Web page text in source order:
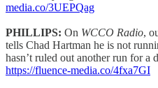
media.co/3UEPQag
PHILLIPS: On WCCO Radio,
tells Chad Hartman he is not
hasn’t ruled out another run for a
https://fluence-media.co/4fxa7GI